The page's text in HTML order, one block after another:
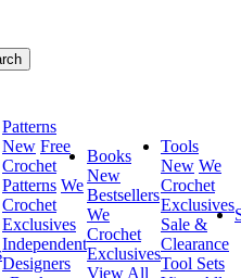
Patterns
New Free
Crochet
Patterns We
Crochet
Exclusives
Independent
Designers
Books
New
Bestsellers
We
Crochet
Exclusives
View All
Tools
New We
Crochet
Exclusives
Sale &
Clearance
Tool Sets